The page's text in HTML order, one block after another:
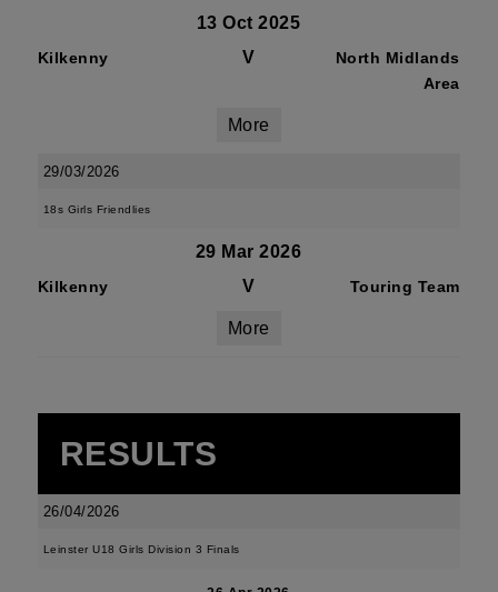
13 Oct 2025
Kilkenny V
North Midlands
Area
More
29/03/2026
18s Girls Friendlies
29 Mar 2026
Kilkenny V Touring Team
More
RESULTS
26/04/2026
Leinster U18 Girls Division 3 Finals